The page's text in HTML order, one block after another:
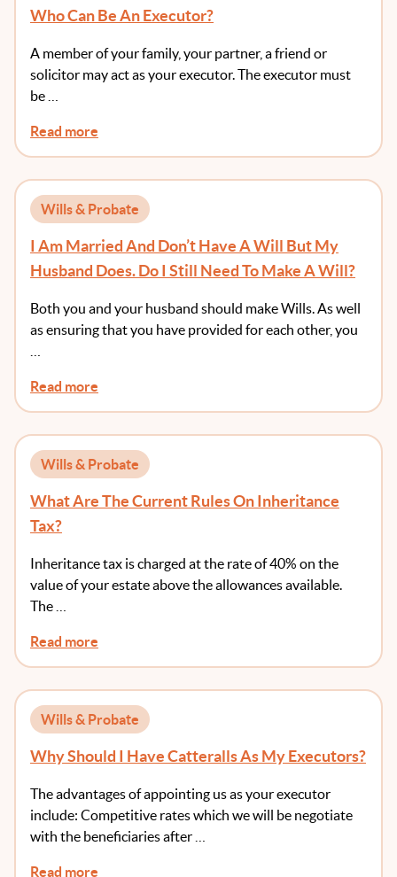
Who Can Be An Executor?
A member of your family, your partner, a friend or
solicitor may act as your executor. The executor must
be …
Read more
Wills & Probate
I Am Married And Don’t Have A Will But My
Husband Does. Do I Still Need To Make A Will?
Both you and your husband should make Wills. As well
as ensuring that you have provided for each other, you
Read more
Wills & Probate
What Are The Current Rules On Inheritance
Tax?
Inheritance tax is charged at the rate of 40% on the
value of your estate above the allowances available.
The …
Read more
Wills & Probate
Why Should I Have Catteralls As My Executors?
The advantages of appointing us as your executor
include: Competitive rates which we will be negotiate
with the beneficiaries after …
Read more